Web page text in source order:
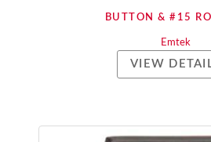
BUTTON & #15
Emtek
VIEW